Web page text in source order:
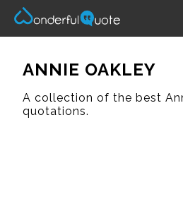
ANNIE OAKLEY
A collection of the best
quotations.